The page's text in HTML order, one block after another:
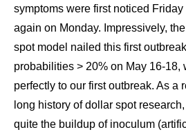
symptoms were first noticed
again on Monday. Impressively,
spot model nailed this first
probabilities > 20% on May 16-18,
perfectly to our first outbreak. As a
long history of dollar spot
quite the buildup of inoculum